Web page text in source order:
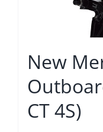
New
CT 4S)